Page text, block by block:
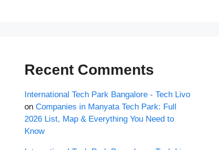
Recent Comments
International Tech Park Bangalore - Tech Livo
on Companies in Manyata Tech Park: Full
2026 List, Map & Everything You Need to
Know